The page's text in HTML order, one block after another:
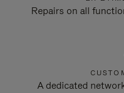
Repairs on all
A dedicated